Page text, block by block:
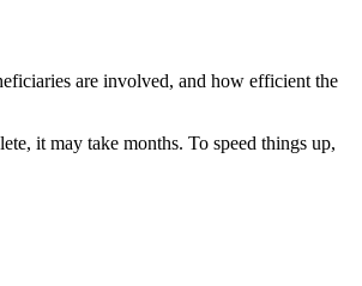
are involved, and how efficient the
it may take months. To speed things up,